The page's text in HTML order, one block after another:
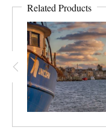
Related Products